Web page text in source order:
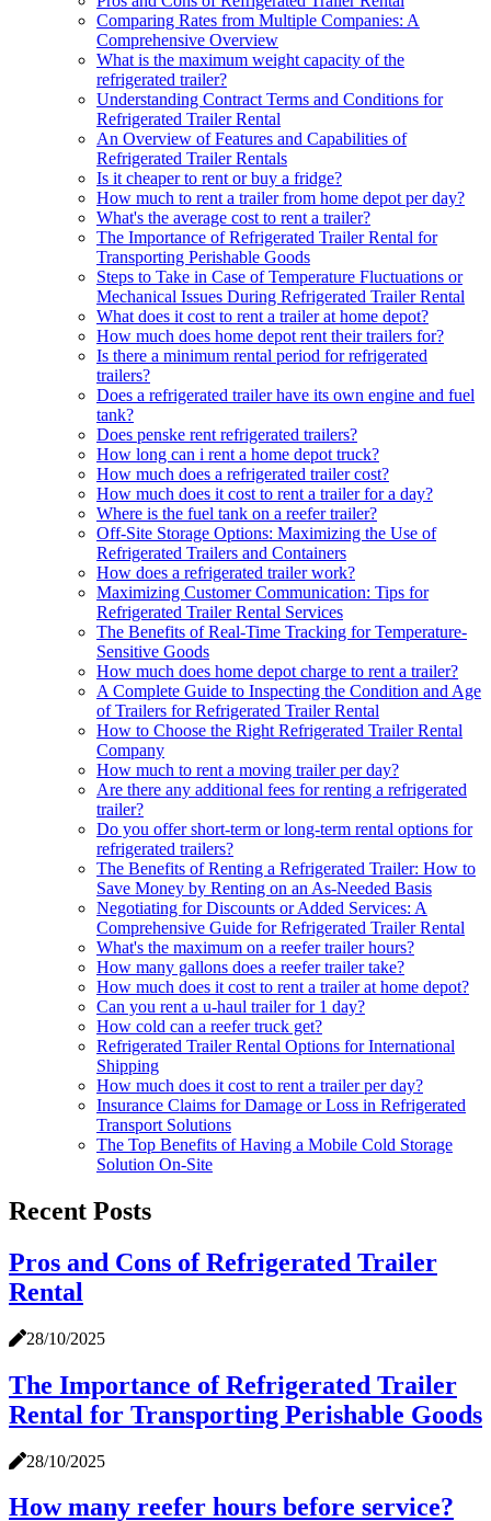
Comparing Rates from Multiple Companies: A
Comprehensive Overview
What is the maximum weight capacity of the
refrigerated trailer?
Understanding Contract Terms and Conditions for
Refrigerated Trailer Rental
An Overview of Features and Capabilities of
Refrigerated Trailer Rentals
Is it cheaper to rent or buy a fridge?
How much to rent a trailer from home depot per day?
What's the average cost to rent a trailer?
The Importance of Refrigerated Trailer Rental for
Transporting Perishable Goods
Steps to Take in Case of Temperature Fluctuations or
Mechanical Issues During Refrigerated Trailer Rental
What does it cost to rent a trailer at home depot?
How much does home depot rent their trailers for?
Is there a minimum rental period for refrigerated
trailers?
Does a refrigerated trailer have its own engine and fuel
tank?
Does penske rent refrigerated trailers?
How long can i rent a home depot truck?
How much does a refrigerated trailer cost?
How much does it cost to rent a trailer for a day?
Where is the fuel tank on a reefer trailer?
Off-Site Storage Options: Maximizing the Use of
Refrigerated Trailers and Containers
How does a refrigerated trailer work?
Maximizing Customer Communication: Tips for
Refrigerated Trailer Rental Services
The Benefits of Real-Time Tracking for Temperature-
Sensitive Goods
How much does home depot charge to rent a trailer?
A Complete Guide to Inspecting the Condition and Age
of Trailers for Refrigerated Trailer Rental
How to Choose the Right Refrigerated Trailer Rental
Company
How much to rent a moving trailer per day?
Are there any additional fees for renting a refrigerated
trailer?
Do you offer short-term or long-term rental options for
refrigerated trailers?
The Benefits of Renting a Refrigerated Trailer: How to
Save Money by Renting on an As-Needed Basis
Negotiating for Discounts or Added Services: A
Comprehensive Guide for Refrigerated Trailer Rental
What's the maximum on a reefer trailer hours?
How many gallons does a reefer trailer take?
How much does it cost to rent a trailer at home depot?
Can you rent a u-haul trailer for 1 day?
How cold can a reefer truck get?
Refrigerated Trailer Rental Options for International
Shipping
How much does it cost to rent a trailer per day?
Insurance Claims for Damage or Loss in Refrigerated
Transport Solutions
The Top Benefits of Having a Mobile Cold Storage
Solution On-Site
Recent Posts
Pros and Cons of Refrigerated Trailer
Rental
28/10/2025
The Importance of Refrigerated Trailer
Rental for Transporting Perishable Goods
28/10/2025
How many reefer hours before service?